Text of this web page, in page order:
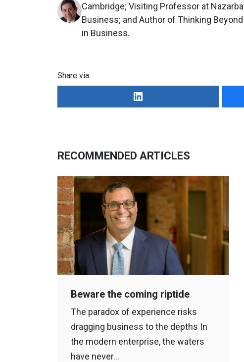
Cambridge; Visiting Professor at
Business; and Author of Thinking
in Business.
Share via:
RECOMMENDED ARTICLES
Beware the coming riptide
The paradox of experience risks
dragging business to the depths In
the modern enterprise, the waters
have never…